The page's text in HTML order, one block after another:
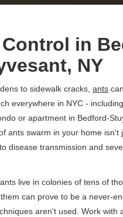
in
NY
to sidewalk cracks, ants
everywhere in NYC -
or apartment in Bedford-
ants swarm in your home isn't
disease transmission and
live in colonies of tens of
can prove to be a never-
aren't used. Work with